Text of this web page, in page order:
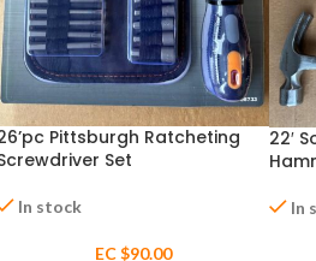
Pittsburgh Ratcheting
Set
In stock
EC $90.00
22′
In